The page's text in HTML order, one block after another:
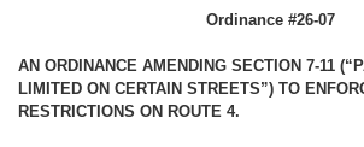
Ordinance #26-07
AN ORDINANCE AMENDING SECTION 7-11
LIMITED ON CERTAIN STREETS”) TO
RESTRICTIONS ON ROUTE 4.